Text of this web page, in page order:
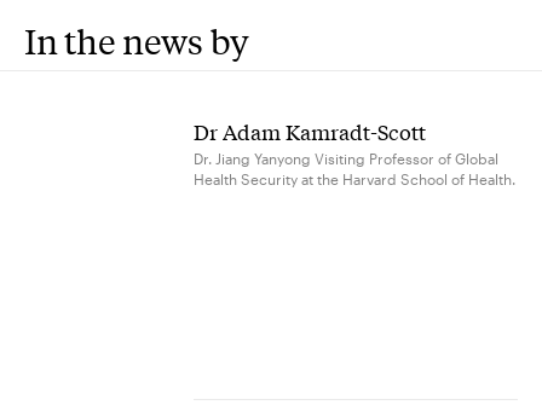
In the news by
Dr Adam Kamradt-Scott
Dr. Jiang Yanyong Visiting Professor of Global
Health Security at the Harvard School of Health.